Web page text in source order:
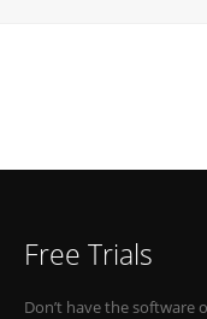
Free Trials
Don’t have the software